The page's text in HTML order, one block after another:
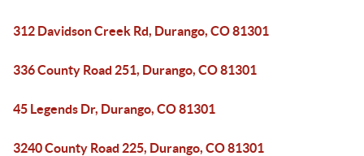
312 Davidson Creek Rd, Durango, CO 81301
336 County Road 251, Durango, CO 81301
45 Legends Dr, Durango, CO 81301
3240 County Road 225, Durango, CO 81301